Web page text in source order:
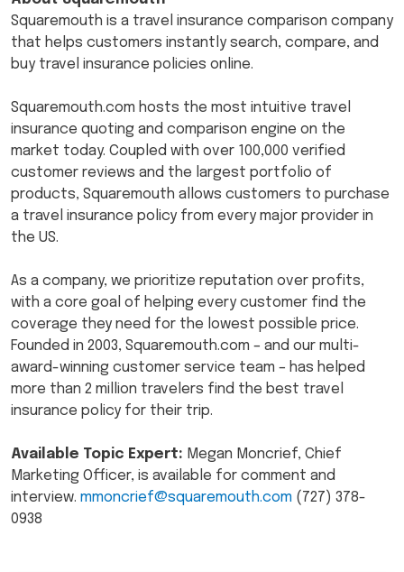
Squaremouth is a travel insurance comparison company
that helps customers instantly search, compare, and
buy travel insurance policies online.
Squaremouth.com hosts the most intuitive travel
insurance quoting and comparison engine on the
market today. Coupled with over 100,000 verified
customer reviews and the largest portfolio of
products, Squaremouth allows customers to purchase
a travel insurance policy from every major provider in
the US.
As a company, we prioritize reputation over profits,
with a core goal of helping every customer find the
coverage they need for the lowest possible price.
Founded in 2003, Squaremouth.com – and our multi-
award-winning customer service team – has helped
more than 2 million travelers find the best travel
insurance policy for their trip.
Available Topic Expert: Megan Moncrief, Chief
Marketing Officer, is available for comment and
interview. mmoncrief@squaremouth.com (727) 378-
0938